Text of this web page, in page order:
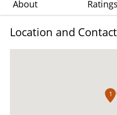
About Ratings
Location and
1